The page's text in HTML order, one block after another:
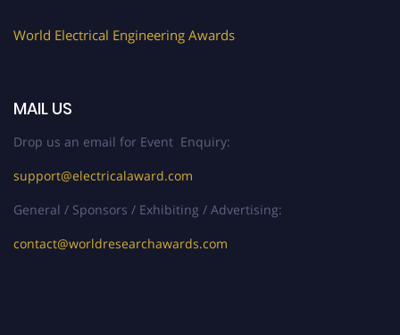
World Electrical Engineering Awards
MAIL US
Drop us an email for Event Enquiry:
support@electricalaward.com
General / Sponsors / Exhibiting / Advertising:
contact@worldresearchawards.com